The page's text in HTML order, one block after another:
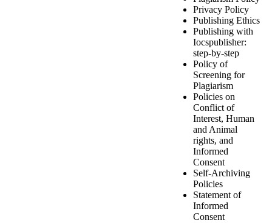
Privacy Policy
Publishing Ethics
Publishing with
Iocspublisher:
step-by-step
Policy of
Screening for
Plagiarism
Policies on
Conflict of
Interest, Human
and Animal
rights, and
Informed
Consent
Self-Archiving
Policies
Statement of
Informed
Consent